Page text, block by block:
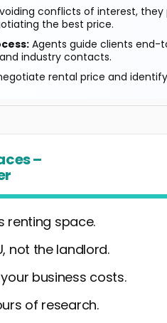
conflicts of interest, they
the best price.
Agents guide clients end-
industry contacts.
rental price and
–
renting space.
not the landlord.
your business costs.
of research.